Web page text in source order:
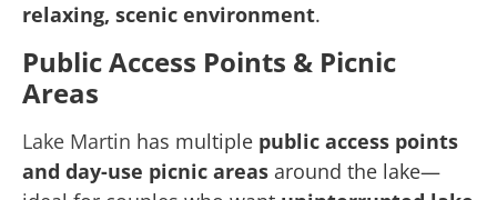
relaxing, scenic environment.
Public Access Points & Picnic
Areas
Lake Martin has multiple public access points
and day-use picnic areas around the lake—